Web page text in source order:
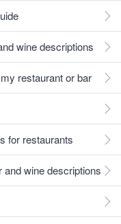
wine descriptions
restaurant or bar
for restaurants
wine descriptions